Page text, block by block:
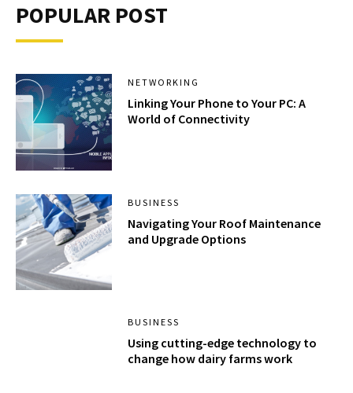
POPULAR POST
NETWORKING
Linking Your Phone to Your PC: A
World of Connectivity
BUSINESS
Navigating Your Roof Maintenance
and Upgrade Options
BUSINESS
Using cutting-edge technology to
change how dairy farms work